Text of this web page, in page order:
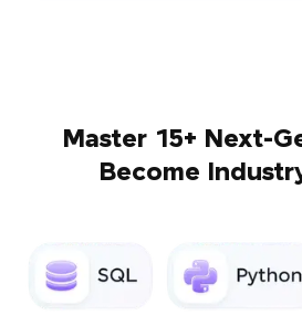
Master 15+ Next-
Become